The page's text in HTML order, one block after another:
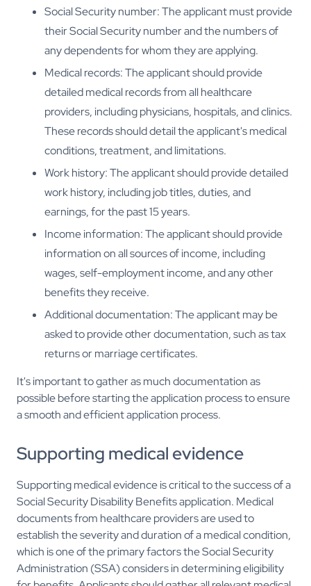
Social Security number: The applicant must provide
their Social Security number and the numbers of
any dependents for whom they are applying.
Medical records: The applicant should provide
detailed medical records from all healthcare
providers, including physicians, hospitals, and clinics.
These records should detail the applicant's medical
conditions, treatment, and limitations.
Work history: The applicant should provide detailed
work history, including job titles, duties, and
earnings, for the past 15 years.
Income information: The applicant should provide
information on all sources of income, including
wages, self-employment income, and any other
benefits they receive.
Additional documentation: The applicant may be
asked to provide other documentation, such as tax
returns or marriage certificates.
It's important to gather as much documentation as
possible before starting the application process to ensure
a smooth and efficient application process.
Supporting medical evidence
Supporting medical evidence is critical to the success of a
Social Security Disability Benefits application. Medical
documents from healthcare providers are used to
establish the severity and duration of a medical condition,
which is one of the primary factors the Social Security
Administration (SSA) considers in determining eligibility